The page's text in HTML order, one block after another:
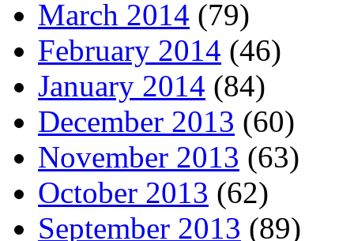
March 2014 (79)
February 2014 (46)
January 2014 (84)
December 2013 (60)
November 2013 (63)
October 2013 (62)
September 2013 (89)